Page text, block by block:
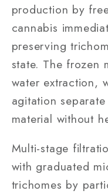
production by
cannabis
preserving
state. The frozen
water extraction,
agitation
material without
Multi-stage
with graduated
trichomes by